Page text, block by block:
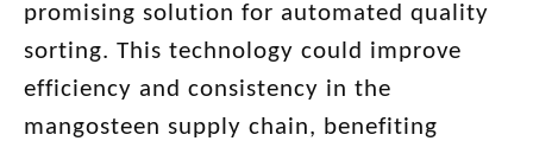
promising solution for automated quality
sorting. This technology could improve
efficiency and consistency in the
mangosteen supply chain, benefiting